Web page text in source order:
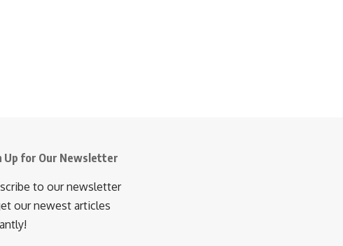
Up for Our Newsletter
to our newsletter
our newest articles